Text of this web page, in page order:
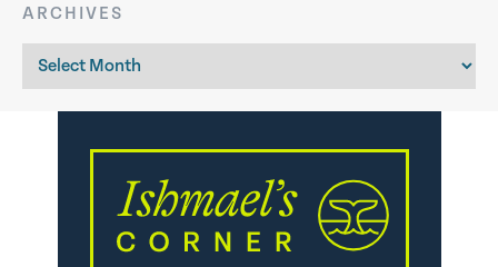
ARCHIVES
Archives